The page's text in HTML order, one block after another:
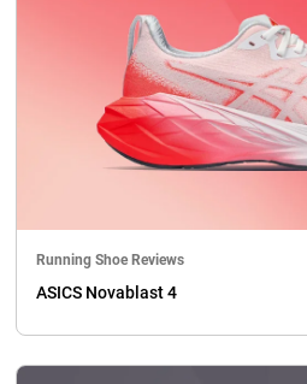
Running Shoe Reviews
ASICS Novablast 4